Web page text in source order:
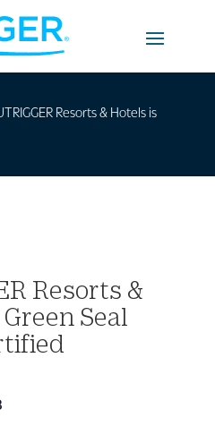
Resorts & Hotels is
Resorts &
Seal